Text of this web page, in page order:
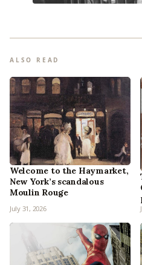
ALSO READ
Welcome to the Haymarket,
New York’s scandalous
Moulin Rouge
July 31, 2026